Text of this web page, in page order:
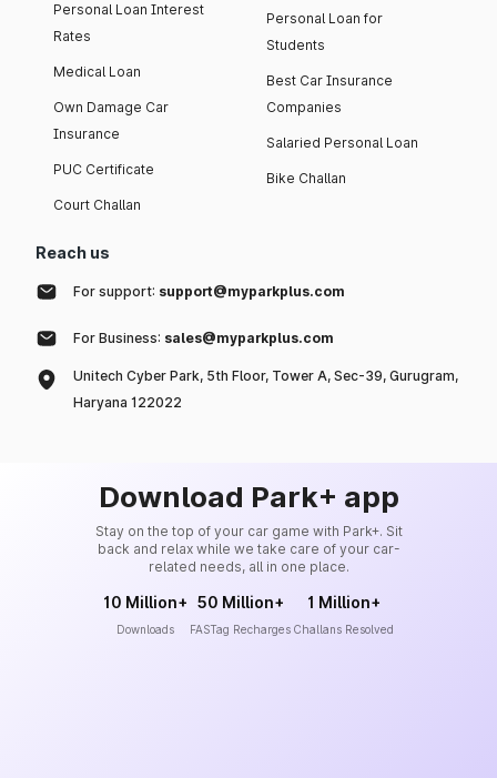
Personal Loan Interest
Rates
Medical Loan
Own Damage Car
Insurance
PUC Certificate
Court Challan
Personal Loan for
Students
Best Car Insurance
Companies
Salaried Personal Loan
Bike Challan
Reach us
For support: support@myparkplus.com
For Business: sales@myparkplus.com
Unitech Cyber Park, 5th Floor, Tower A, Sec-39, Gurugram,
Haryana 122022
Download Park+ app
Stay on the top of your car game with Park+. Sit
back and relax while we take care of your car-
related needs, all in one place.
10 Million+
Downloads
50 Million+
FASTag Recharges
1 Million+
Challans Resolved